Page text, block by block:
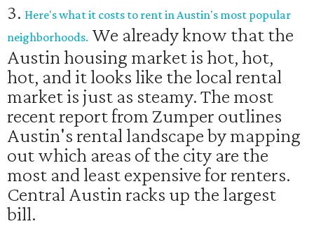
3. Here's what it costs to rent in Austin's most popular
neighborhoods. We already know that the
Austin housing market is hot, hot,
hot, and it looks like the local rental
market is just as steamy. The most
recent report from Zumper outlines
Austin's rental landscape by mapping
out which areas of the city are the
most and least expensive for renters.
Central Austin racks up the largest
bill.